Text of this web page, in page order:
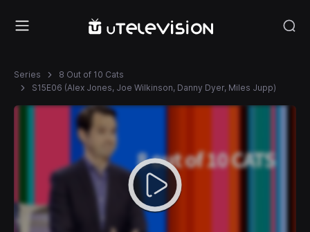
Series
8 Out of 10 Cats
S15E06 (Alex Jones, Joe Wilkinson, Danny Dyer, Miles Jupp)